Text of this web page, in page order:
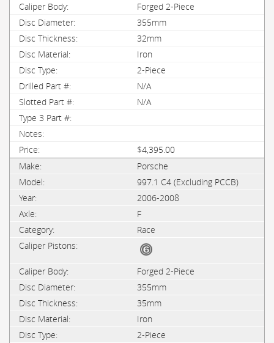
Forged 2-Piece
355mm
32mm
Iron
2-Piece
N/A
N/A
$4,395.00
Porsche
997.1 C4 (Excluding PCCB)
2006-2008
F
Race
Forged 2-Piece
355mm
35mm
Iron
2-Piece